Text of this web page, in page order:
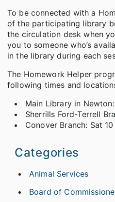
To be connected with a
of the participating library
the circulation desk when
you to someone who’s
in the library during each
The Homework Helper
following times and
Main Library in
Sherrills Ford-Terrell
Conover Branch: Sat
Categories
Animal Services
Board of